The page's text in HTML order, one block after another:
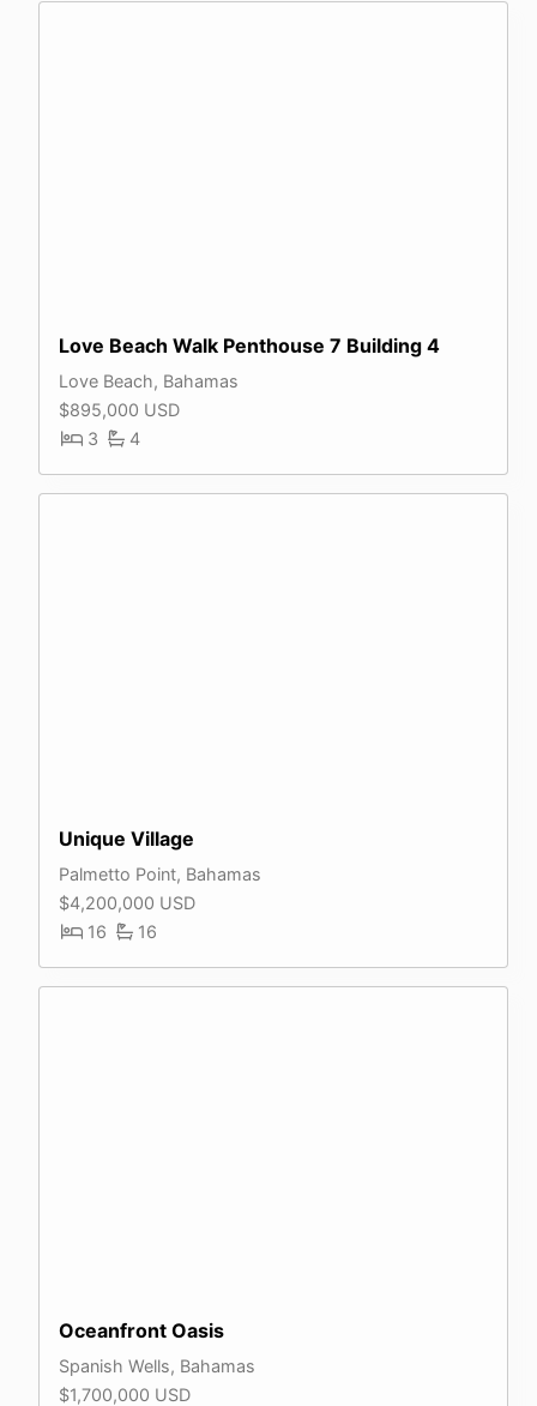
Love Beach Walk Penthouse 7 Building 4
Love Beach, Bahamas
$895,000 USD
3
4
Unique Village
Palmetto Point, Bahamas
$4,200,000 USD
16
16
Oceanfront Oasis
Spanish Wells, Bahamas
$1,700,000 USD